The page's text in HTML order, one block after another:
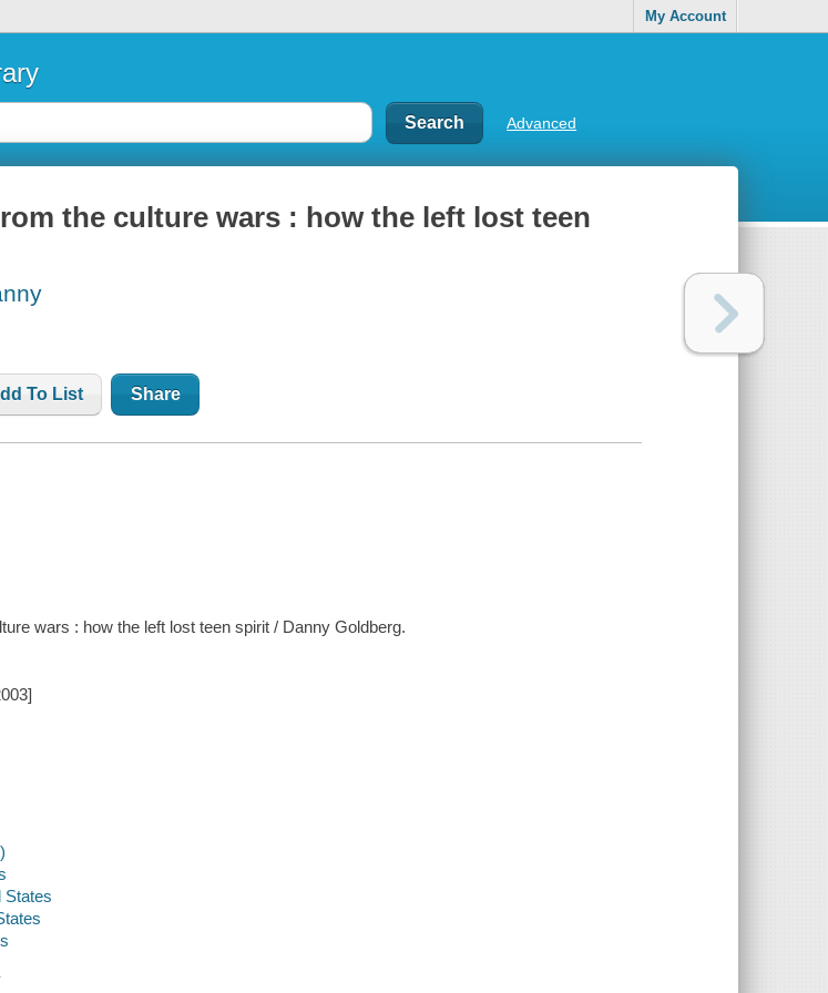
My Account
Advanced
the culture wars : how the left lost teen
To List Share
wars : how the left lost teen spirit / Danny Goldberg.
States